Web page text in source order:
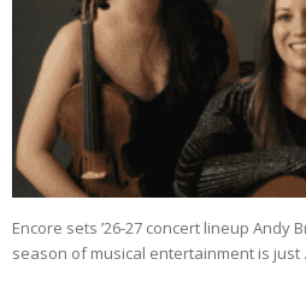
Encore sets ’26-27 concert lineup Andy
season of musical entertainment is just